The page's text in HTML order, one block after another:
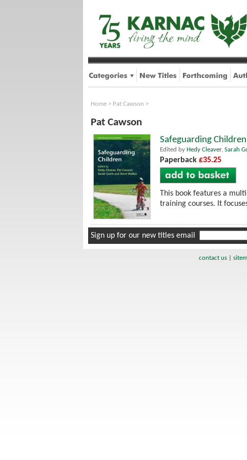
Home > Pat Cawson >
Pat Cawson
Safeguarding
Edited by Hedy Cleaver, Sarah
Paperback £35.25
This book features a
training courses. It
Sign up for our new titles email
contact us|